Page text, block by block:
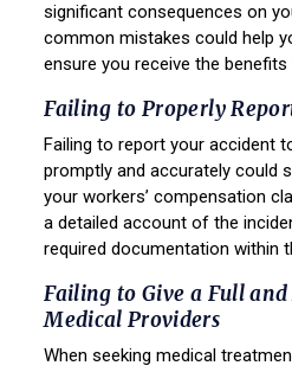
significant consequences on
common mistakes could help
ensure you receive the benefits
Failing to Properly
Failing to report your accident
promptly and accurately could
your workers’ compensation
a detailed account of the
required documentation within
Failing to Give a Full
Medical Providers
When seeking medical